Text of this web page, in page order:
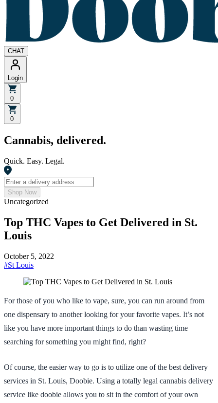
CHAT
Login
0
0
Cannabis, delivered.
Quick. Easy. Legal.
Shop Now
Uncategorized
Top THC Vapes to Get Delivered in St.
Louis
October 5, 2022
#St Louis
For those of you who like to vape, sure, you can run around from
one dispensary to another looking for your favorite vapes. It’s not
like you have more important things to do than wasting time
searching for something you might find, right?
Of course, the easier way to go is to utilize one of the best delivery
services in St. Louis, Doobie. Using a totally legal cannabis delivery
service like doobie allows you to sit in the comfort of your own